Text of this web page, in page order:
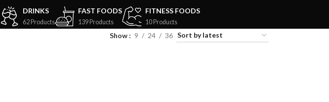
DRINKS
62 Products
FAST FOODS
139 Products
FITNESS FOODS
10 Products
Show 9 24 36